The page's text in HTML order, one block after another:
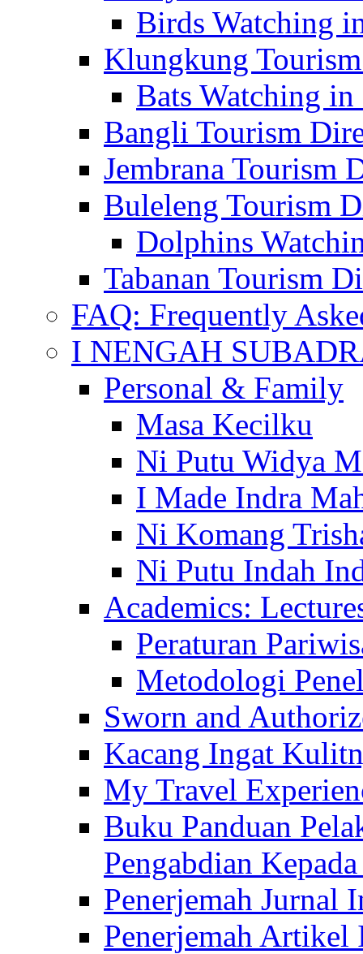
Birds Watching
Klungkung
Bats Watching
Bangli Tourism
Jembrana Tourism
Buleleng Tourism
Dolphins
Tabanan Tourism
FAQ: Frequently
I NENGAH
Personal & Family
Masa Kecilku
Ni Putu Widya
I Made Indra
Ni Komang
Ni Putu Indah
Academics:
Peraturan
Metodologi
Sworn and
Kacang Ingat
My Travel
Buku Panduan
Pengabdian
Penerjemah Jurnal
Penerjemah